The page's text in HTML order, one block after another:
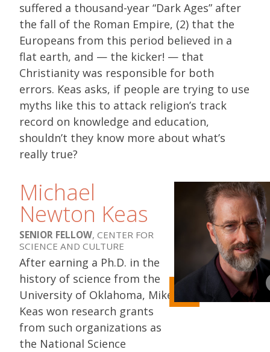
suffered a thousand-year “Dark Ages” after
the fall of the Roman Empire, (2) that the
Europeans from this period believed in a
flat earth, and — the kicker! — that
Christianity was responsible for both
errors. Keas asks, if people are trying to use
myths like this to attack religion’s track
record on knowledge and education,
shouldn’t they know more about what’s
really true?
Michael
Newton Keas
SENIOR FELLOW, CENTER FOR
SCIENCE AND CULTURE
After earning a Ph.D. in the
history of science from the
University of Oklahoma, Mike
Keas won research grants
from such organizations as
the National Science